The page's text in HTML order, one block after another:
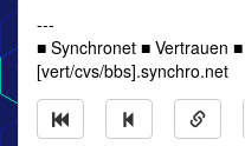
---
■ Synchronet ■ Vertrauen
[vert/cvs/bbs].synchro.net